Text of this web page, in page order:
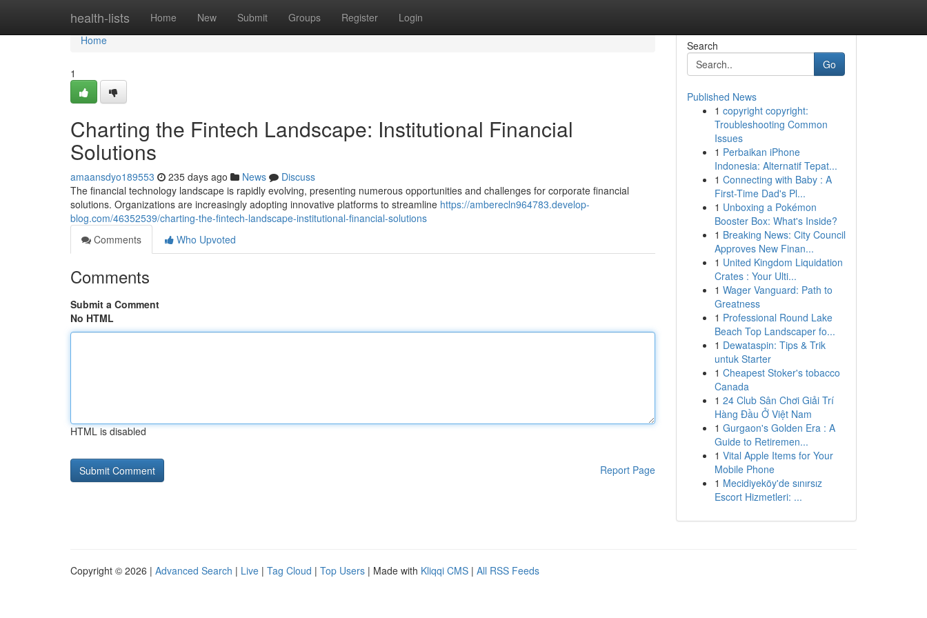
health-lists Home New Submit Groups Register Login
Home
Home
1
Charting the Fintech Landscape: Institutional Financial
Solutions
amaansdyo189553 235 days ago News
Discuss
The financial technology landscape is rapidly evolving, presenting numerous opportunities and challenges for corporate financial
solutions. Organizations are increasingly adopting innovative platforms to streamline https://amberecln964783.develop-
blog.com/46352539/charting-the-fintech-landscape-institutional-financial-solutions
Comments
Who Upvoted
Comments
Submit a Comment
No HTML
HTML is disabled
Report Page
Search
Go
Published News
1 copyright copyright:
Troubleshooting Common
Issues
1 Perbaikan iPhone
Indonesia: Alternatif Tepat...
1 Connecting with Baby : A
First-Time Dad's Pl...
1 Unboxing a Pokémon
Booster Box: What's Inside?
1 Breaking News: City Council
Approves New Finan...
1 United Kingdom Liquidation
Crates : Your Ulti...
1 Wager Vanguard: Path to
Greatness
1 Professional Round Lake
Beach Top Landscaper fo...
1 Dewataspin: Tips & Trik
untuk Starter
1 Cheapest Stoker's tobacco
Canada
1 24 Club Sân Chơi Giải Trí
Hàng Đầu Ở Việt Nam
1 Gurgaon's Golden Era : A
Guide to Retiremen...
1 Vital Apple Items for Your
Mobile Phone
1 Mecidiyeköy'de sınırsız
Escort Hizmetleri: ...
Copyright © 2026 | Advanced Search | Live | Tag Cloud | Top Users | Made with Kliqqi CMS | All RSS Feeds